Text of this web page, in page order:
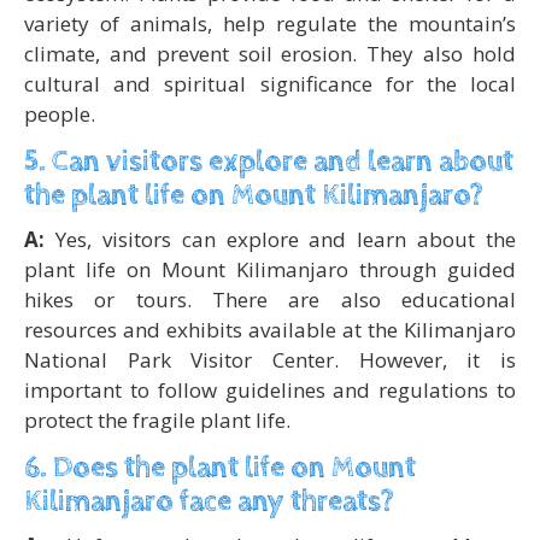
variety of animals, help regulate the mountain’s
climate, and prevent soil erosion. They also hold
cultural and spiritual significance for the local
people.
5. Can visitors explore and learn about
the plant life on Mount Kilimanjaro?
A: Yes, visitors can explore and learn about the
plant life on Mount Kilimanjaro through guided
hikes or tours. There are also educational
resources and exhibits available at the Kilimanjaro
National Park Visitor Center. However, it is
important to follow guidelines and regulations to
protect the fragile plant life.
6. Does the plant life on Mount
Kilimanjaro face any threats?